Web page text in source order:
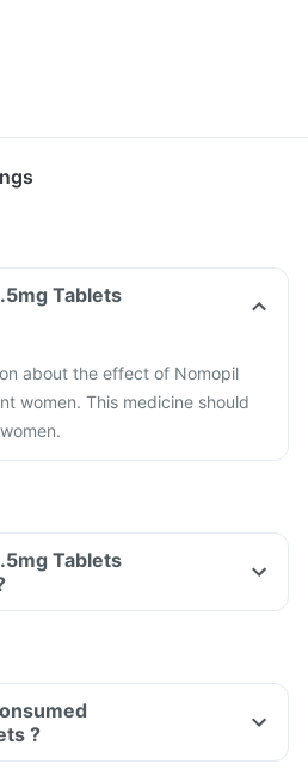
Tablets
about the effect of Nomopil
women. This medicine should
Tablets
?